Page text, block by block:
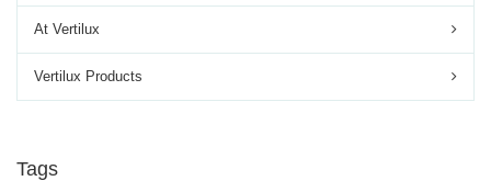
At Vertilux
Vertilux Products
Tags